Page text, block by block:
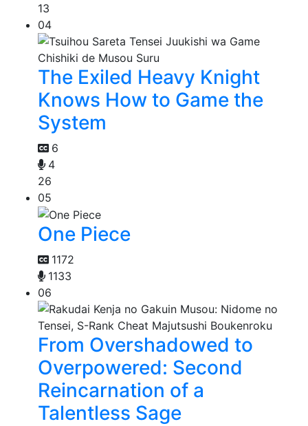
13
04
The Exiled Heavy Knight
Knows How to Game the
System
6
4
26
05
One Piece
1172
1133
06
From Overshadowed to
Overpowered: Second
Reincarnation of a
Talentless Sage